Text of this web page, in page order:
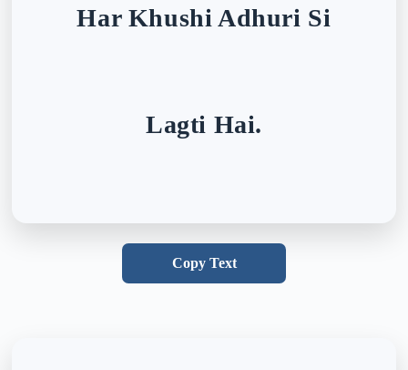
Har Khushi Adhuri Si
Lagti Hai.
Copy Text